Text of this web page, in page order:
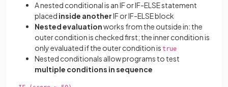
A nested conditionalis an IF or IF-ELSE statement
placed inside anotherIF or IF-ELSE block
Nested evaluationworks from the outside in: the
outer condition is checked first; the inner condition is
only evaluated if the outer condition is true
Nested conditionals allow programs to test
multiple conditions in sequence